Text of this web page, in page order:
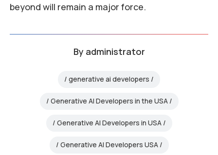
beyond will remain a major force.
By administrator
generative ai developers
Generative AI Developers in the USA
Generative AI Developers in USA
Generative AI Developers USA